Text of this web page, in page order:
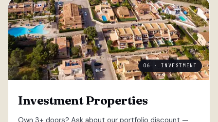
06 · INVESTMENT
Investment Properties
Own 3+ doors? Ask about our portfolio discount —